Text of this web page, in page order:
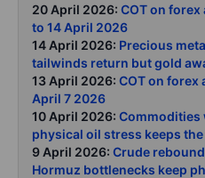
20 April 2026: COT on
to 14 April 2026
14 April 2026: Precious
tailwinds return but gold
13 April 2026: COT on forex
April 7 2026
10 April 2026: Commodities
physical oil stress keeps
9 April 2026: Crude
Hormuz bottlenecks keep